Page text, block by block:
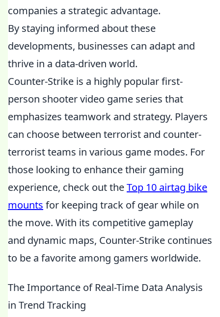
companies a strategic advantage.
By staying informed about these
developments, businesses can adapt and
thrive in a data-driven world.
Counter-Strike is a highly popular first-
person shooter video game series that
emphasizes teamwork and strategy. Players
can choose between terrorist and counter-
terrorist teams in various game modes. For
those looking to enhance their gaming
experience, check out theTop 10 airtag bike
mounts for keeping track of gear while on
the move. With its competitive gameplay
and dynamic maps, Counter-Strike continues
to be a favorite among gamers worldwide.
The Importance of Real-Time Data Analysis
in Trend Tracking